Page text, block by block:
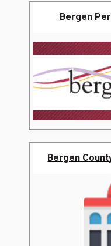
Bergen
Bergen